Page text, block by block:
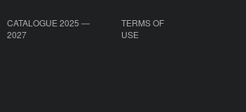
CATALOGUE 2025 —
2027
TERMS OF
USE